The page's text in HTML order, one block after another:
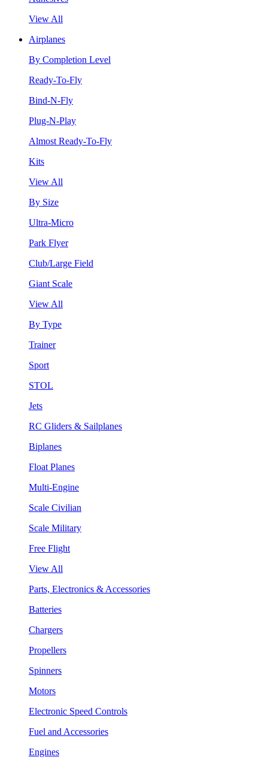
View All
Airplanes
By Completion Level
Ready-To-Fly
Bind-N-Fly
Plug-N-Play
Almost Ready-To-Fly
Kits
View All
By Size
Ultra-Micro
Park Flyer
Club/Large Field
Giant Scale
View All
By Type
Trainer
Sport
STOL
Jets
RC Gliders & Sailplanes
Biplanes
Float Planes
Multi-Engine
Scale Civilian
Scale Military
Free Flight
View All
Parts, Electronics & Accessories
Batteries
Chargers
Propellers
Spinners
Motors
Electronic Speed Controls
Fuel and Accessories
Engines